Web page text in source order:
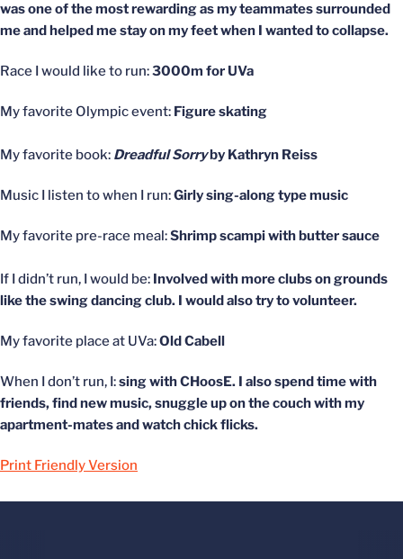
was one of the most rewarding as my teammates surrounded
me and helped me stay on my feet when I wanted to collapse.
Race I would like to run:3000m for UVa
My favorite Olympic event: Figure skating
My favorite book: Dreadful Sorryby Kathryn Reiss
Music I listen to when I run:Girly sing-along type music
My favorite pre-race meal:Shrimp scampi with butter sauce
If I didn’t run, I would be: Involved with more clubs on grounds
like the swing dancing club. I would also try to volunteer.
My favorite place at UVa:Old Cabell
When I don’t run, I:sing with CHoosE. I also spend time with
friends, find new music, snuggle up on the couch with my
apartment-mates and watch chick flicks.
Print Friendly Version